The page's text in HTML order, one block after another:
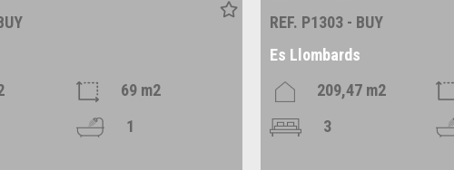
69 m2
1
REF. P1303 - BUY
Es Llombards
209,47 m2
3